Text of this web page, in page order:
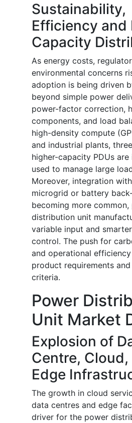
Sustainability,
Efficiency and
Capacity
As energy costs,
environmental concerns
adoption is being driven
beyond simple power
power-factor correction,
components, and load
high-density compute
and industrial plants,
higher-capacity PDUs are
used to manage large
Moreover, integration
microgrid or battery
becoming more
distribution unit
variable input and
control. The push for
and operational
product requirements
criteria.
Power
Unit Market
Explosion of
Centre, Cloud,
Edge
The growth in cloud
data centres and edge
driver for the power